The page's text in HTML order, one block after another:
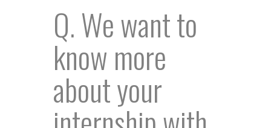
Q. We want to
know more
about your